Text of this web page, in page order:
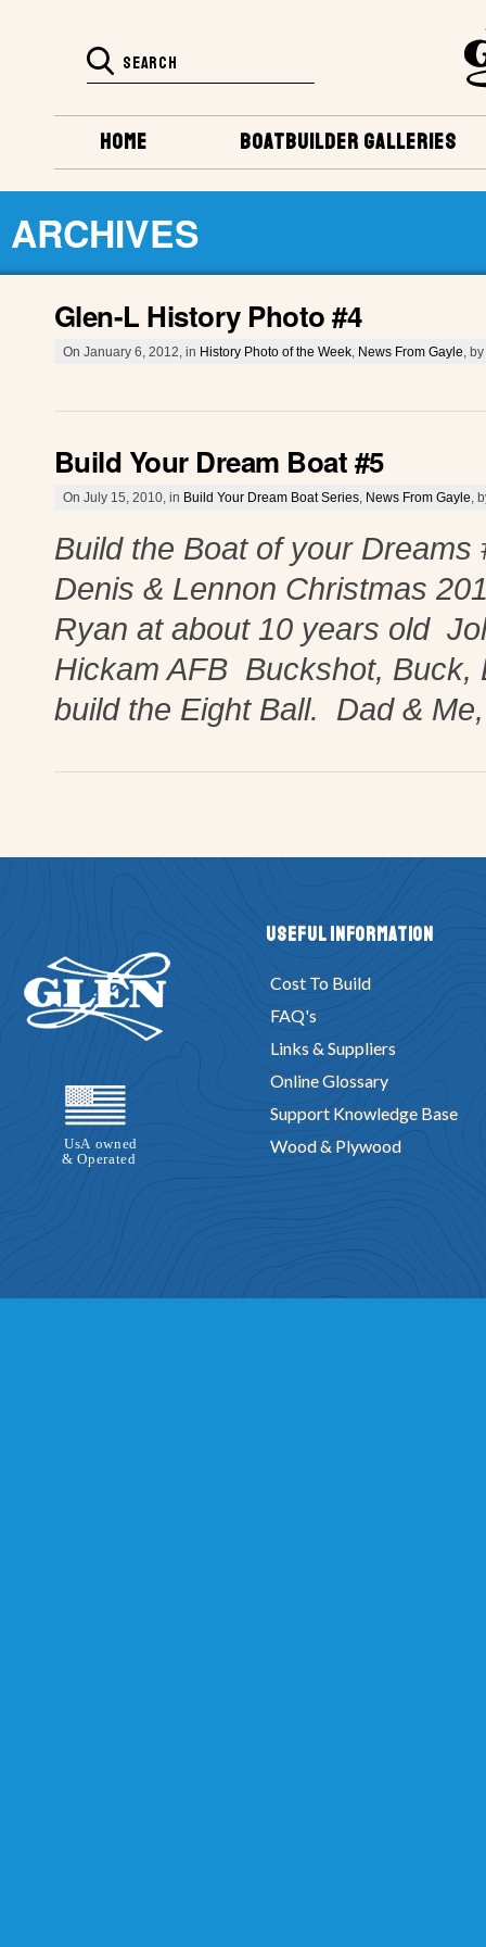
BOATBUILDER GALLERIES
HOME
ARCHIVES
Glen-L History Photo #4
On January 6, 2012, in History Photo of the Week News From Gayle ,
Build Your Dream Boat #5
On July 15, 2010, in Build Your Dream Boat Series News From Gayle ,
Build the Boat of your
Denis & Lennon Christmas
Ryan at about 10 years old
Hickam AFB Buckshot,
build the Eight Ball. Dad &
Useful Information
Cost To Build
FAQ's
Links & Suppliers
Online Glossary
Support Knowledge Base
Wood & Plywood